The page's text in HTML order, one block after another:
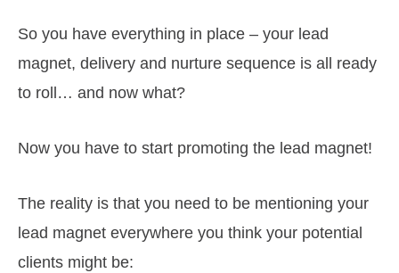
So you have everything in place – your lead
magnet, delivery and nurture sequence is all ready
to roll… and now what?
Now you have to start promoting the lead magnet!
The reality is that you need to be mentioning your
lead magnet everywhere you think your potential
clients might be: